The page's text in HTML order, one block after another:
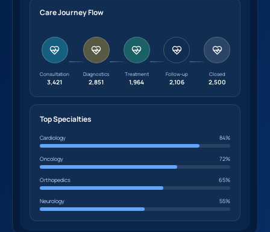
Care Journey Flow
Consultation
3,421
Diagnostics
2,851
Treatment
1,964
Follow-up
2,106
Closed
2,500
Top Specialties
Cardiology 84%
Oncology 72%
Orthopedics 65%
Neurology 55%